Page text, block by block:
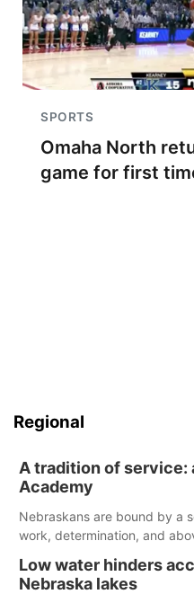
SPORTS
Omaha North
game for first
Regional
A tradition of service:
Academy
Nebraskans are bound by a
work, determination, and
Low water hinders
Nebraska lakes